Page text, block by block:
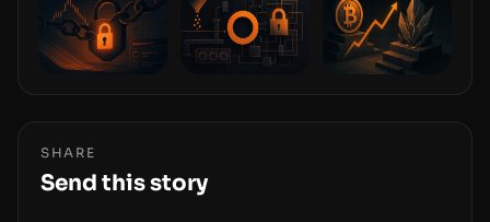
SHARE
Send this story